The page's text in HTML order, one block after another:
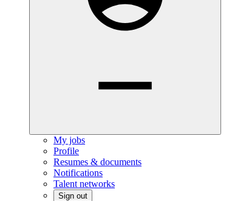
My jobs
Profile
Resumes & documents
Notifications
Talent networks
Sign out